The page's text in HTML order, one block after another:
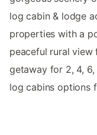
log cabin & lodge
properties with a
peaceful rural view
getaway for 2, 4,
log cabins options